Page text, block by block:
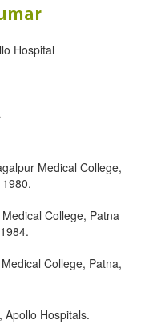
Hospital
Medical College,
College, Patna
College, Patna,
Apollo Hospitals.